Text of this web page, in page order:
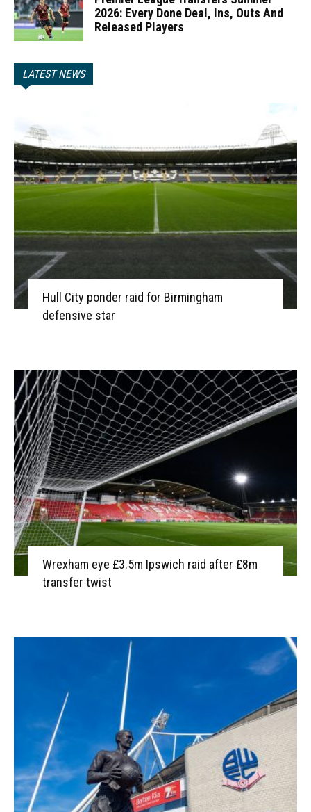
2026: Every Done Deal, Ins, Outs And
Released Players
LATEST NEWS
Hull City ponder raid for Birmingham
defensive star
Wrexham eye £3.5m Ipswich raid after £8m
transfer twist